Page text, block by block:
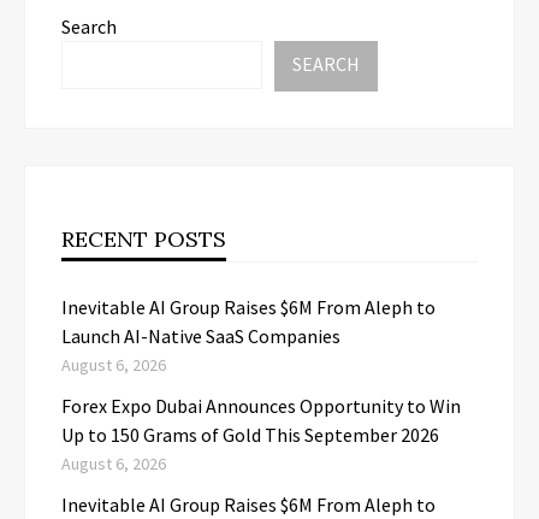
Search
SEARCH
RECENT POSTS
Inevitable AI Group Raises $6M From Aleph to
Launch AI-Native SaaS Companies
August 6, 2026
Forex Expo Dubai Announces Opportunity to Win
Up to 150 Grams of Gold This September 2026
August 6, 2026
Inevitable AI Group Raises $6M From Aleph to